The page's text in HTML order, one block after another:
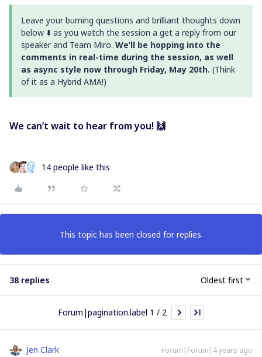
Leave your burning questions and brilliant thoughts down
below ⬇️ as you watch the session a get a reply from our
speaker and Team Miro. We’ll be hopping into the
comments in real-time during the session, as well
as async style now through Friday, May 20th. (Think
of it as a Hybrid AMA!)
We can’t wait to hear from you! 🙌
14 people like this
This topic has been closed for replies.
38 replies Oldest first
Forum|pagination.label 1 / 2
Jen Clark Forum|Forum|4 years ago